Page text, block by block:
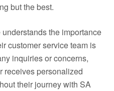
but the best.
the importance
customer service team is
inquiries or concerns,
receives personalized
their journey with SA